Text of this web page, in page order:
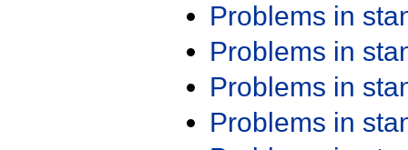
Problems in
Problems in
Problems in
Problems in